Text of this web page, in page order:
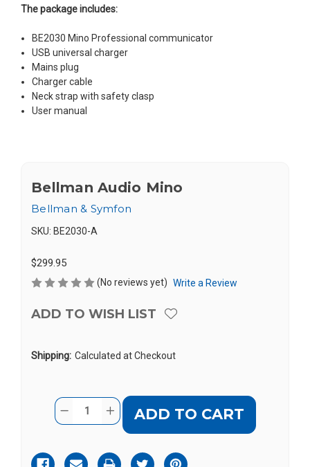
The package includes:
BE2030 Mino Professional communicator
USB universal charger
Mains plug
Charger cable
Neck strap with safety clasp
User manual
Bellman Audio Mino
Bellman & Symfon
SKU: BE2030-A
$299.95
(No reviews yet) Write a Review
ADD TO WISH LIST
Shipping: Calculated at Checkout
Current
Stock:
Quantity:
DECREASE
QUANTITY
AUDIO
MINO
INCREASE
QUANTITY
AUDIO
MINO